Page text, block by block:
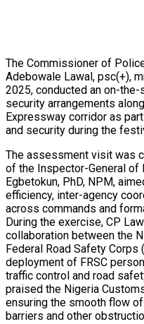
The Commissioner of
Adebowale Lawal, psc(+),
2025, conducted an on-
security arrangements
Expressway corridor as
and security during the
The assessment visit was
of the Inspector-General of
Egbetokun, PhD, NPM,
efficiency, inter-agency
across commands and
During the exercise, CP
collaboration between the
Federal Road Safety Corps
deployment of FRSC
traffic control and road
praised the Nigeria
ensuring the smooth flow
barriers and other